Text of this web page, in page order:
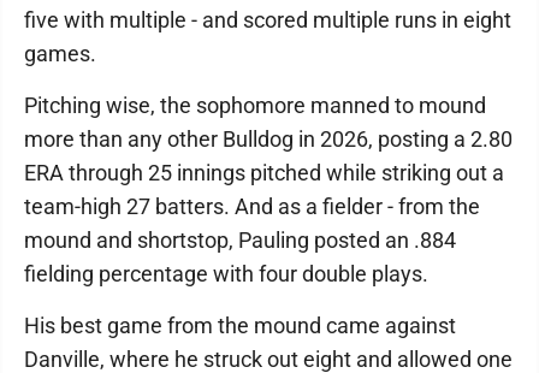
five with multiple - and scored multiple runs in eight
games.
Pitching wise, the sophomore manned to mound
more than any other Bulldog in 2026, posting a 2.80
ERA through 25 innings pitched while striking out a
team-high 27 batters. And as a fielder - from the
mound and shortstop, Pauling posted an .884
fielding percentage with four double plays.
His best game from the mound came against
Danville, where he struck out eight and allowed one